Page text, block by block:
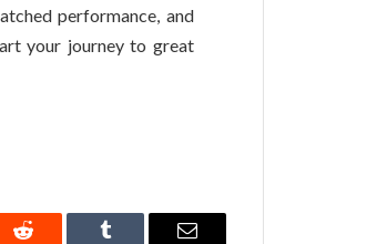
performance, and
your journey to great